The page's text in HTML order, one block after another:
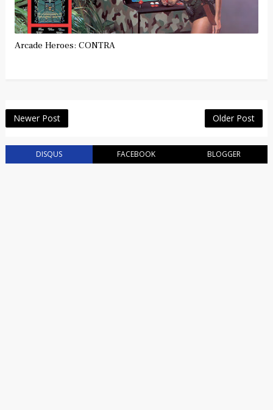
Arcade Heroes: CONTRA
Newer Post Older Post
DISQUS FACEBOOK BLOGGER